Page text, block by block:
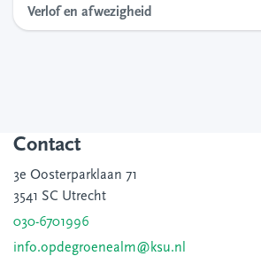
Verlof en afwezigheid
Contact
3e Oosterparklaan 71
3541 SC Utrecht
030-6701996
info.opdegroenealm@ksu.nl